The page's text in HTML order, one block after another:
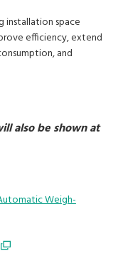
installation space
efficiency, extend
and
also be shown at
Weigh-